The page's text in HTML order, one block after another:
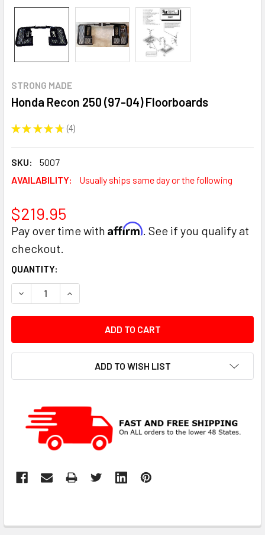
STRONG MADE
Honda Recon 250 (97-04) Floorboards
★ ★ ★ ★ ★ 4
4
SKU:
5007
AVAILABILITY:
Usually ships same day or the following
$219.95
Pay over time with Affirm . See if you qualify at
checkout.
CURRENT
STOCK:
QUANTITY:
DECREASE QUANTITY:INCREASE QUANTITY:
ADD TO WISH LIST